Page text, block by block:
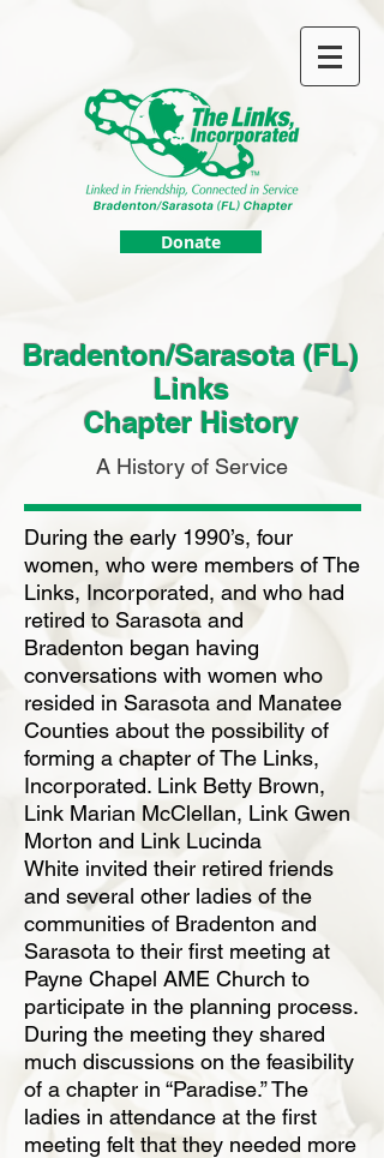
Donate
Bradenton/Sarasota (FL)
Links
Chapter History
A History of Service
During the early 1990’s, four
women, who were members of The
Links, Incorporated, and who had
retired to Sarasota and
Bradenton began having
conversations with women who
resided in Sarasota and Manatee
Counties about the possibility of
forming a chapter of The Links,
Incorporated. Link Betty Brown,
Link Marian McClellan, Link Gwen
Morton and Link Lucinda
White invited their retired friends
and several other ladies of the
communities of Bradenton and
Sarasota to their first meeting at
Payne Chapel AME Church to
participate in the planning process.
During the meeting they shared
much discussions on the feasibility
of a chapter in “Paradise.” The
ladies in attendance at the first
meeting felt that they needed more